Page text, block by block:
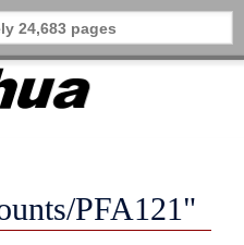
PFA121"